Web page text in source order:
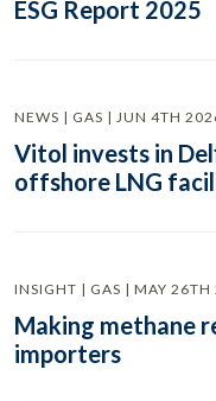
ESG Report 2025
NEWS | GAS | JUN 4TH
Vitol invests in
offshore LNG
INSIGHT | GAS | MAY 26TH
Making methane
importers